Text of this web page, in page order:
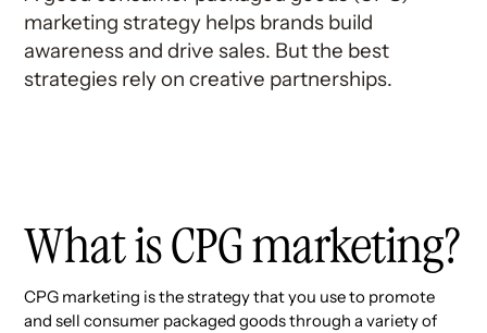
marketing strategy helps brands build
awareness and drive sales. But the best
strategies rely on creative partnerships.
What is CPG marketing?
CPG marketing is the strategy that you use to promote
and sell consumer packaged goods through a variety of